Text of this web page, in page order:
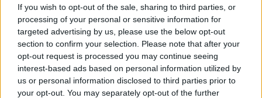
If you wish to opt-out of the sale, sharing to third parties, or
processing of your personal or sensitive information for
targeted advertising by us, please use the below opt-out
section to confirm your selection. Please note that after your
opt-out request is processed you may continue seeing
interest-based ads based on personal information utilized by
us or personal information disclosed to third parties prior to
your opt-out. You may separately opt-out of the further
V
Videl
I've made this recipe a handful of times.
My picky 11yr old son and husband love it!
It's the only one I use. Thank you!